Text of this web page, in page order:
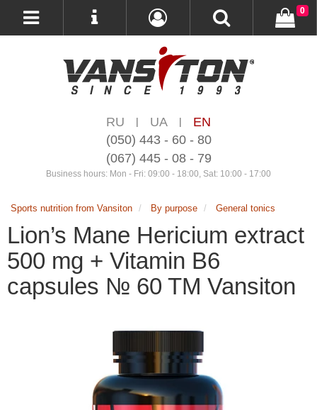
RU | UA |
EN
(050) 443 - 60 - 80
(067) 445 - 08 - 79
Business hours: Mon - Fri: 09:00 - 18:00, Sat: 10:00 - 17:00
0
Sports nutrition from Vansiton By purpose General tonics
Lion’s Mane Hericium extract
500 mg + Vitamin B6
capsules № 60 TM Vansiton